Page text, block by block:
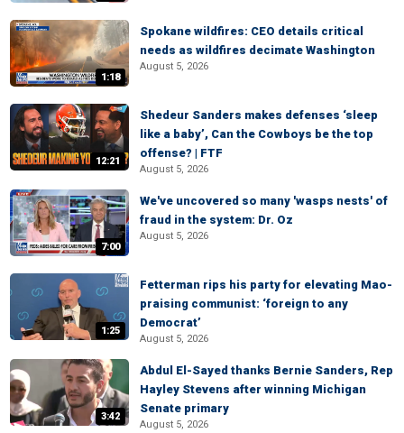
1:18
Spokane wildfires: CEO details critical
needs as wildfires decimate Washington
August 5, 2026
12:21
Shedeur Sanders makes defenses ‘sleep
like a baby’, Can the Cowboys be the top
offense? | FTF
August 5, 2026
7:00
We've uncovered so many 'wasps nests' of
fraud in the system: Dr. Oz
August 5, 2026
1:25
Fetterman rips his party for elevating Mao-
praising communist: ‘foreign to any
Democrat’
August 5, 2026
3:42
Abdul El-Sayed thanks Bernie Sanders, Rep
Hayley Stevens after winning Michigan
Senate primary
August 5, 2026